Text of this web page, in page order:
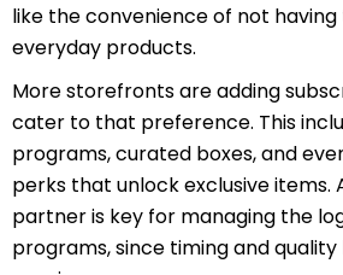
like the convenience of not
everyday products.
More storefronts are adding
cater to that preference. This
programs, curated boxes, and
perks that unlock exclusive items.
partner is key for managing the
programs, since timing and